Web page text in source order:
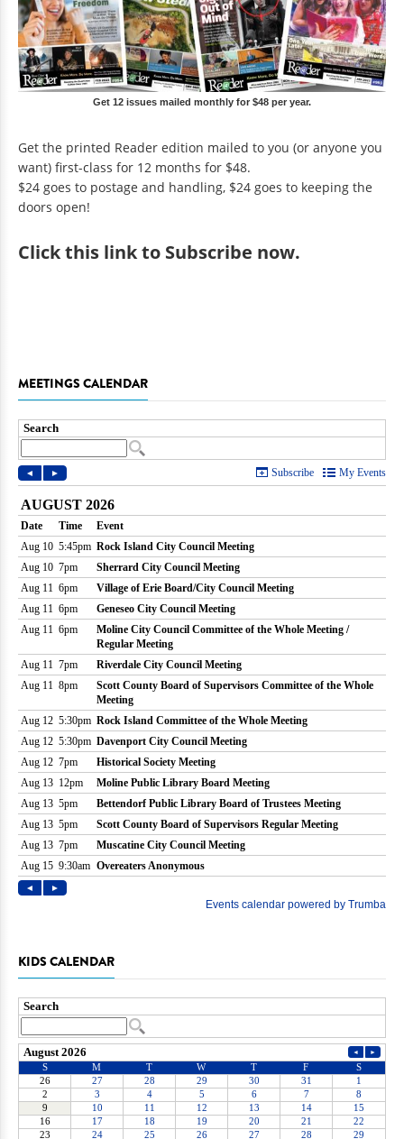
Get 12 issues mailed monthly for $48 per year.
Get the printed Reader edition mailed to you (or anyone you
want) first-class for 12 months for $48.
$24 goes to postage and handling, $24 goes to keeping the
doors open!
Clickthis link to Subscribe now.
MEETINGS CALENDAR
KIDS CALENDAR